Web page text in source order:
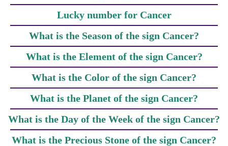
Lucky number for Cancer
What is the Season of the sign Cancer?
What is the Element of the sign Cancer?
What is the Color of the sign Cancer?
What is the Planet of the sign Cancer?
What is the Day of the Week of the sign Cancer?
What is the Precious Stone of the sign Cancer?